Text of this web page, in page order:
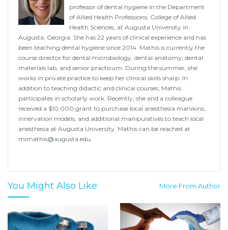
professor of dental hygiene in the Department
of Allied Health Professions, College of Allied
Health Sciences, at Augusta University in
Augusta, Georgia. She has 22 years of clinical experience and has
been teaching dental hygiene since 2014. Mathis is currently the
course director for dental microbiology, dental anatomy, dental
materials lab, and senior practicum. During the summer, she
works in private practice to keep her clinical skills sharp. In
addition to teaching didactic and clinical courses, Mathis
participates in scholarly work. Recently, she and a colleague
received a $10,000 grant to purchase local anesthesia manikins,
innervation models, and additional manipulatives to teach local
anesthesia at Augusta University. Mathis can be reached at
mimathis@augusta.edu.
You Might Also Like More From Author